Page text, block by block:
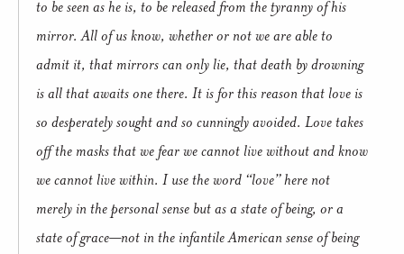
to be seen as he is, to be released from the tyranny of his
mirror. All of us know, whether or not we are able to
admit it, that mirrors can only lie, that death by drowning
is all that awaits one there. It is for this reason that love is
so desperately sought and so cunningly avoided. Love takes
off the masks that we fear we cannot live without and know
we cannot live within. I use the word “love” here not
merely in the personal sense but as a state of being, or a
state of grace—not in the infantile American sense of being